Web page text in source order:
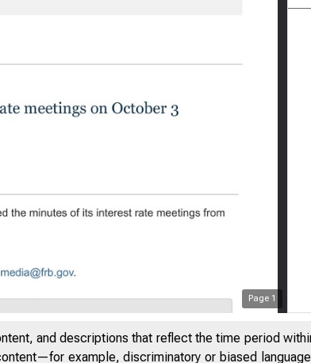
Page 1
and descriptions that reflect the time period
example, discriminatory or biased